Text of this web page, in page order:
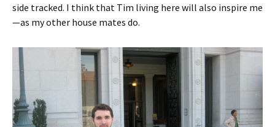
side tracked. I think that Tim living here will also inspire me
—as my other house mates do.